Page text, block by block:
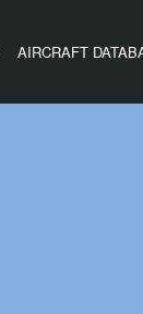
AIRCRAFT